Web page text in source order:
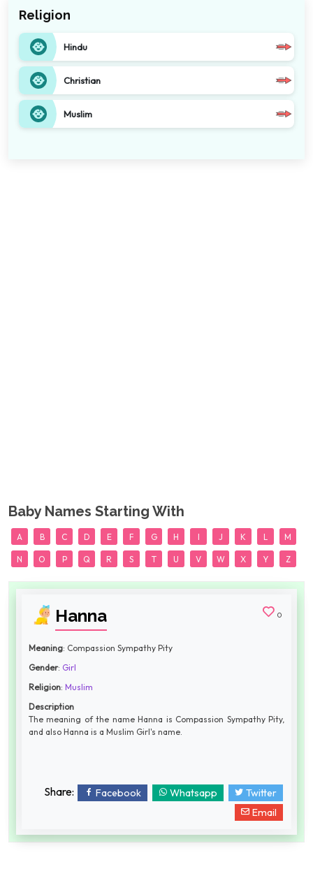
Baby Names Starting With
A B C D E F G H I J K L M
N O P Q R S T U V W X Y Z
Hanna 0
Meaning: Compassion Sympathy Pity
Gender: Girl
Religion: Muslim
Description
The meaning of the name Hanna is Compassion Sympathy Pity,
and also Hanna is a Muslim Girl's name.
Share: Facebook Whatsapp
Twitter
Email
Religion
Hindu
Christian
Muslim